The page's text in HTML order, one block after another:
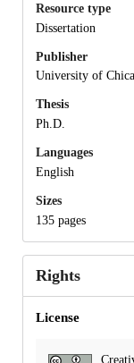
Resource type
Dissertation
Publisher
University of
Thesis
Ph.D.
Languages
English
Sizes
135 pages
Rights
License